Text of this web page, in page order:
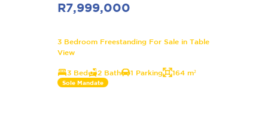
R7,999,000
3 Bedroom Freestanding For Sale in Table
View
3 Bed 2 Bath 1 Parking 164 m²
Sole Mandate